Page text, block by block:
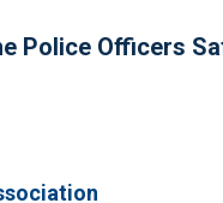
Police Officers